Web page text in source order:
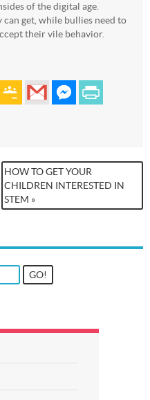
of the digital age.
get, while bullies need to
their vile behavior.
HOW TO GET YOUR
CHILDREN INTERESTED IN
STEM »